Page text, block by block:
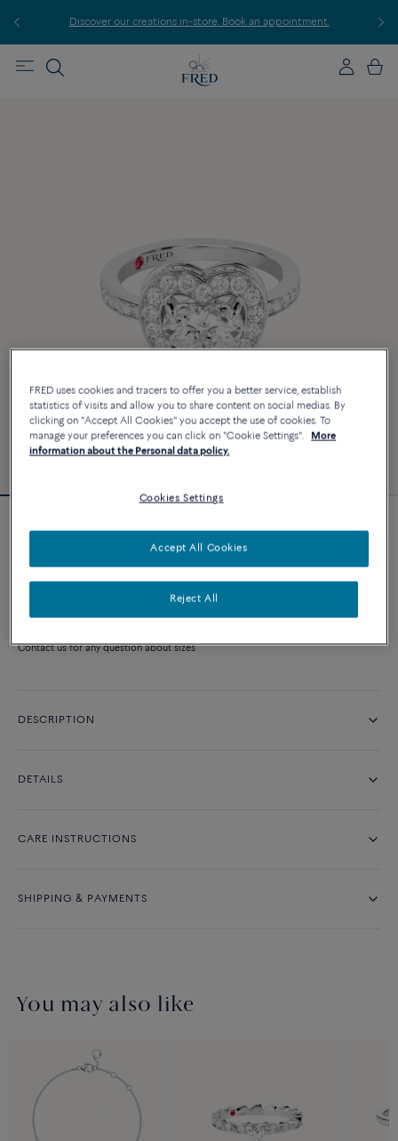
Discover our creations in-store. Book an appointment.
Pretty Woman engagement ring
CONTACT US
Contact us for any question about sizes
DESCRIPTION
DETAILS
CARE INSTRUCTIONS
SHIPPING & PAYMENTS
You may also like
FRED uses cookies and tracers to offer you a better service, establish
statistics of visits and allow you to share content on social medias. By
clicking on "Accept All Cookies" you accept the use of cookies. To
manage your preferences you can click on "Cookie Settings".
More
information about the Personal data policy.
Cookies Settings
Reject All
Accept All Cookies